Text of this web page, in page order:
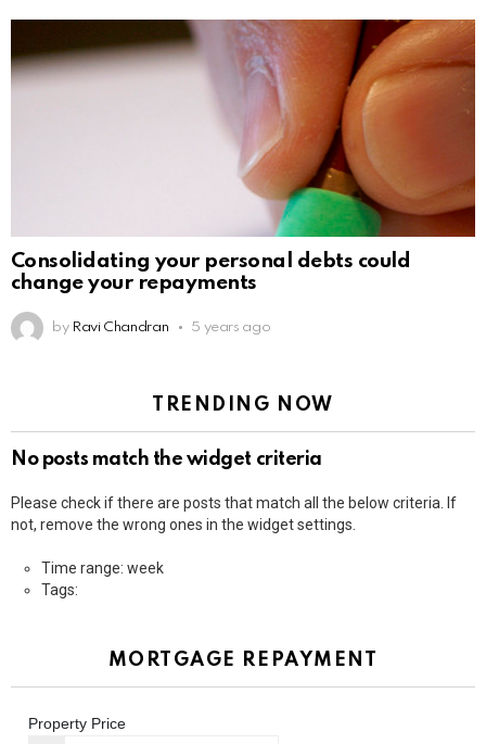
Consolidating your personal debts could
change your repayments
by Ravi Chandran 5 years ago
TRENDING NOW
No posts match the widget criteria
Please check if there are posts that match all the below criteria. If
not, remove the wrong ones in the widget settings.
Time range: week
Tags:
MORTGAGE REPAYMENT